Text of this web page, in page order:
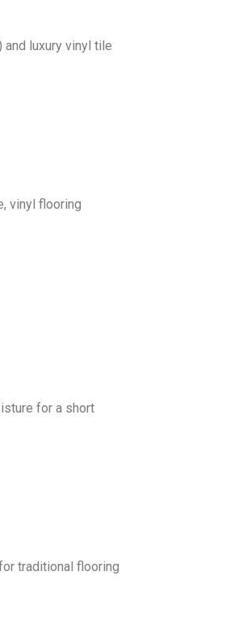
and luxury vinyl tile
vinyl flooring
for a short
traditional flooring